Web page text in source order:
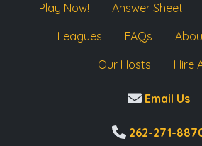
Play Now! Answer Sheet
Leagues
FAQs
Our Hosts
Hire
Email Us
262-271-